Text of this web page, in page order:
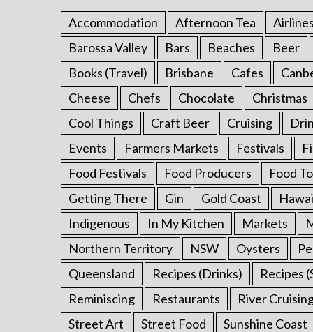
Accommodation Afternoon Tea Airlines
Barossa Valley
Bars Beaches Beer
Books (Travel)
Brisbane Cafes
Cheese
Chefs Chocolate Christmas
Cool Things
Craft Beer Cruising
Events
Farmers Markets Festivals
Food Festivals
Food Producers Food
Getting There
Gin Gold Coast
Indigenous
In My Kitchen Markets
Northern Territory
NSW Oysters
Queensland
Recipes (Drinks) Recipes
Reminiscing
Restaurants River
Street Art
Street Food Sunshine Coast
: